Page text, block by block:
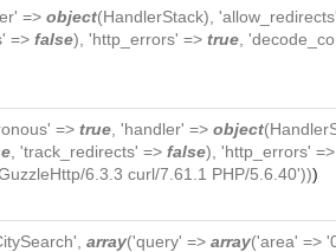
=> object(HandlerStack),
=> false), 'http_errors' => true ,
=> true , 'handler' => object(
, 'track_redirects' => false), 'http_errors' =>
6.3.3 curl/7.61.1 PHP/5.6.40')))
array('query' => array('area' =>